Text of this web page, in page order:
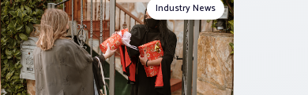
Industry News